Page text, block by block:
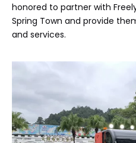
honored to partner with
Spring Town and provide
and services.